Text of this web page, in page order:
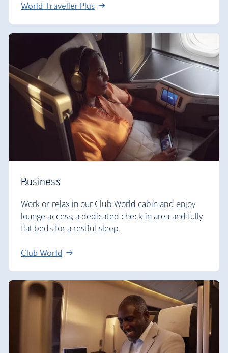
World Traveller Plus
Business
Work or relax in our Club World cabin and enjoy
lounge access, a dedicated check-in area and fully
flat beds for a restful sleep.
Club World